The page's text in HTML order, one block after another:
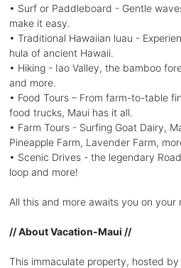
• Surf or Paddleboard - Gentle
make it easy.
• Traditional Hawaiian luau -
hula of ancient Hawaii.
• Hiking - Iao Valley, the bamboo
and more.
• Food Tours – From farm-to-table
food trucks, Maui has it all.
• Farm Tours - Surfing Goat Dairy,
Pineapple Farm, Lavender Farm,
• Scenic Drives - the legendary
loop and more!
All this and more awaits you on your
// About Vacation-Maui //
This immaculate property, hosted